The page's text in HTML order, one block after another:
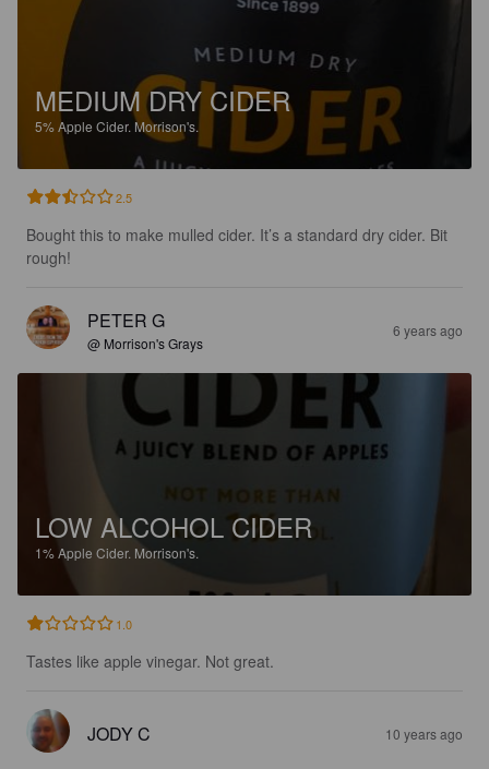
MEDIUM DRY CIDER
5%Apple Cider. Morrison's.
2.5
Bought this to make mulled cider. It’s a standard dry cider. Bit
rough!
PETER G
@ Morrison's Grays
6 years ago
LOW ALCOHOL CIDER
1%Apple Cider. Morrison's.
1.0
Tastes like apple vinegar. Not great.
JODY C 10 years ago